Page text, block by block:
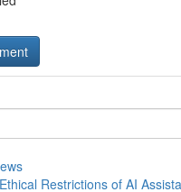
Restrictions of AI